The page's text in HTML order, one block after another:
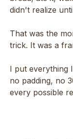
didn't realize
That was the
trick. It was a
I put everything
no padding, no
every possible